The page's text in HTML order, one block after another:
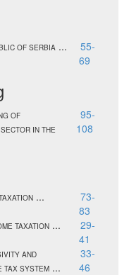
OF SERBIA ...
55-
69
OF
IN THE
95-
108
...
73-
83
TAXATION ...
29-
41
AND
TAX SYSTEM ...
33-
46